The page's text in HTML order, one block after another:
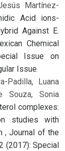
Martínez-
Acid ions-
Against E.
Chemical
Issue on
Issue
Padilla, Luana
Souza, Sonia
complexes:
studies with
,Journal of the
(2017): Special